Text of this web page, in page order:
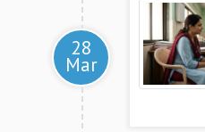
28
Mar